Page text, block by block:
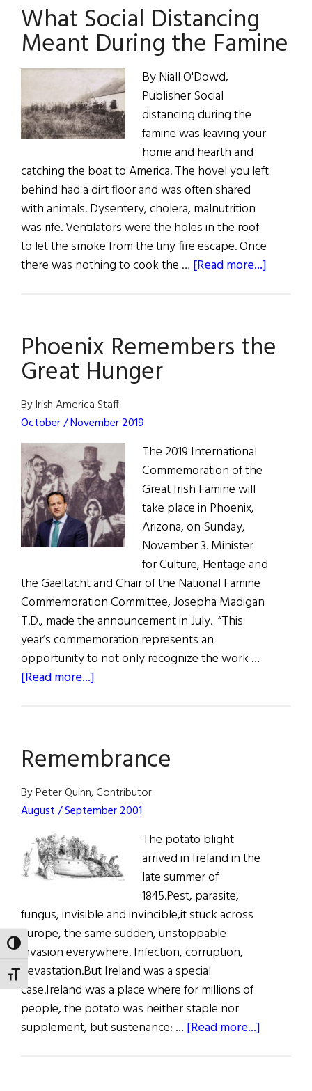
TOGGLE HIGH CONTRAST
TOGGLE FONT SIZE
What Social Distancing
Meant During the Famine
By Niall O'Dowd,
Publisher Social
distancing during the
famine was leaving your
home and hearth and
catching the boat to America. The hovel you left
behind had a dirt floor and was often shared
with animals. Dysentery, cholera, malnutrition
was rife. Ventilators were the holes in the roof
to let the smoke from the tiny fire escape. Once
there was nothing to cook the … [Read more...]
Meant
During
Phoenix Remembers the
Great Hunger
By Irish America Staff
October / November 2019
The 2019 International
Commemoration of the
Great Irish Famine will
take place in Phoenix,
Arizona, on Sunday,
November 3. Minister
for Culture, Heritage and
the Gaeltacht and Chair of the National Famine
Commemoration Committee, Josepha Madigan
T.D., made the announcement in July. “This
year’s commemoration represents an
opportunity to not only recognize the work …
[Read more...]
Great
Hunger
Remembrance
By Peter Quinn, Contributor
August / September 2001
The potato blight
arrived in Ireland in the
late summer of
1845.Pest, parasite,
fungus, invisible and invincible,it stuck across
Europe, the same sudden, unstoppable
invasion everywhere. Infection, corruption,
devastation.But Ireland was a special
case.Ireland was a place where for millions of
people, the potato was neither staple nor
supplement, but sustenance: … [Read more...]